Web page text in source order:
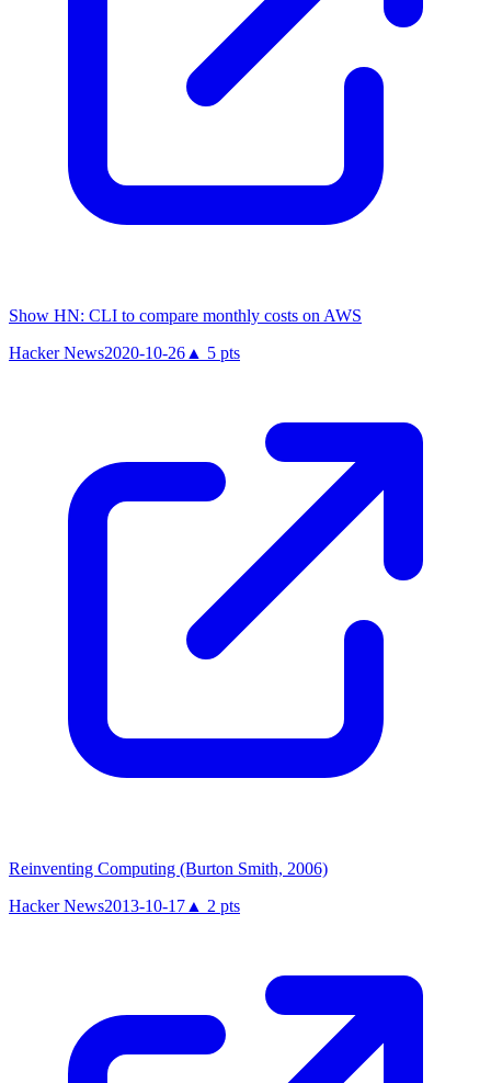
Show HN: CLI to compare monthly costs on AWS
Hacker News2020-10-26 ▲ 5 pts
Reinventing Computing (Burton Smith, 2006)
Hacker News2013-10-17 ▲ 2 pts